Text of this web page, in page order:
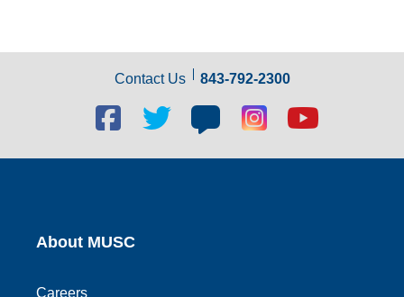
Contact Us 843-792-2300
Facebook
social
link
Twitter
link
Blog
social
link
Blog
social
link
Youtube
link
About MUSC
Careers